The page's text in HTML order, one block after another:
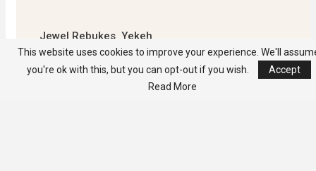
Jewel Rebukes Yekeh
Kolubah -Warns Against
Culture Of Political
This website uses cookies to improve your experience. We'll
you're ok with this, but you can opt-out if you wish.
Accept
Read More